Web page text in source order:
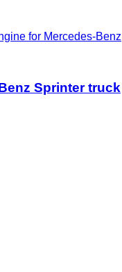
for Mercedes-Benz
Sprinter truck